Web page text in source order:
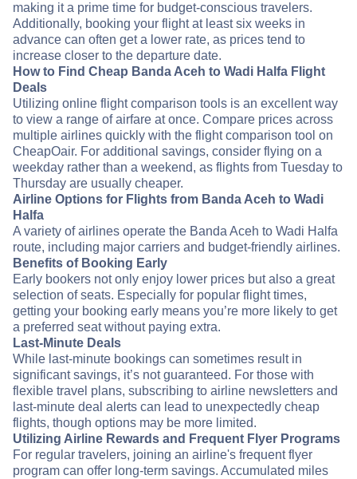
making it a prime time for budget-conscious travelers.
Additionally, booking your flight at least six weeks in
advance can often get a lower rate, as prices tend to
increase closer to the departure date.
How to Find Cheap Banda Aceh to Wadi Halfa Flight
Deals
Utilizing online flight comparison tools is an excellent way
to view a range of airfare at once. Compare prices across
multiple airlines quickly with the flight comparison tool on
CheapOair. For additional savings, consider flying on a
weekday rather than a weekend, as flights from Tuesday to
Thursday are usually cheaper.
Airline Options for Flights from Banda Aceh to Wadi
Halfa
A variety of airlines operate the Banda Aceh to Wadi Halfa
route, including major carriers and budget-friendly airlines.
Benefits of Booking Early
Early bookers not only enjoy lower prices but also a great
selection of seats. Especially for popular flight times,
getting your booking early means you’re more likely to get
a preferred seat without paying extra.
Last-Minute Deals
While last-minute bookings can sometimes result in
significant savings, it’s not guaranteed. For those with
flexible travel plans, subscribing to airline newsletters and
last-minute deal alerts can lead to unexpectedly cheap
flights, though options may be more limited.
Utilizing Airline Rewards and Frequent Flyer Programs
For regular travelers, joining an airline's frequent flyer
program can offer long-term savings. Accumulated miles